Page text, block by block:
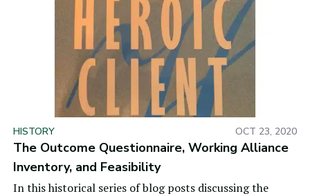
HISTORY OCT 23, 2020
The Outcome Questionnaire, Working Alliance
Inventory, and Feasibility
In this historical series of blog posts discussing the